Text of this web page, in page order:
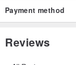
Payment method
Reviews